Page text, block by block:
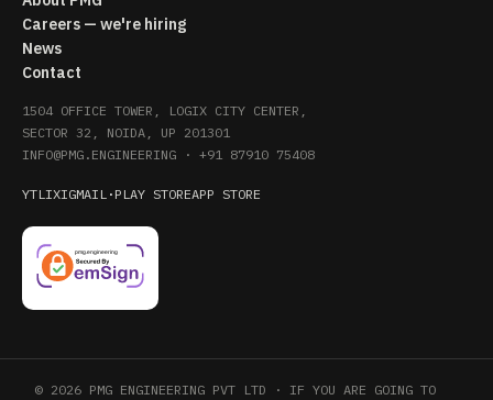
Careers — we're hiring
News
Contact
1504 OFFICE TOWER, LOGIX CITY CENTER,
SECTOR 32, NOIDA, UP 201301
INFO@PMG.ENGINEERING · +91 87910 75408
YTLIXIGMAIL · PLAY STOREAPP STORE
© 2026 PMG ENGINEERING PVT LTD · IF YOU ARE GOING TO